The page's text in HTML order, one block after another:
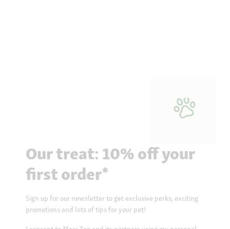
Our treat: 10% off your
first order*
Sign up for our newsletter to get exclusive perks, exciting
promotions and lots of tips for your pet!